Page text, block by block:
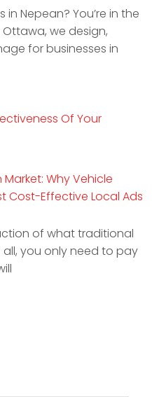
Nepean? You’re in the
we design,
for businesses in
Of Your
Why Vehicle
Cost-Effective Local Ads
of what traditional
you only need to pay